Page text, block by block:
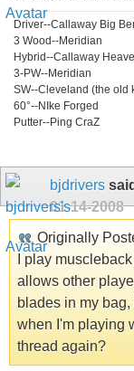
Driver--Callaway Big
3 Wood--Meridian
Hybrid--Callaway
3-PW--Meridian
SW--Cleveland (the old
60°--NIke Forged
Putter--Ping CraZ
bjdrivers
01-14-2008
Originally
I play
allows other
blades in my
when I'm playing
thread again?